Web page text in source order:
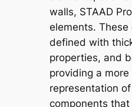
walls, STAAD
elements.
defined with
properties, and
providing a more
representation
components